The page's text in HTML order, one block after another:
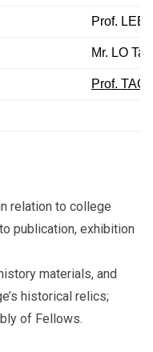
Prof. LEE
Mr. LO
Prof. TAO
relation to college
publication, exhibition
materials, and
historical relics;
of Fellows.